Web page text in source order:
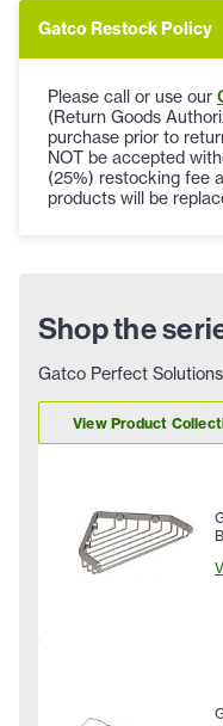
Gatco Restock Policy
Please call or use our
(Return Goods
purchase prior to
NOT be accepted
(25%) restocking fee
products will be
Shop the
Gatco Perfect Solutions
View Product